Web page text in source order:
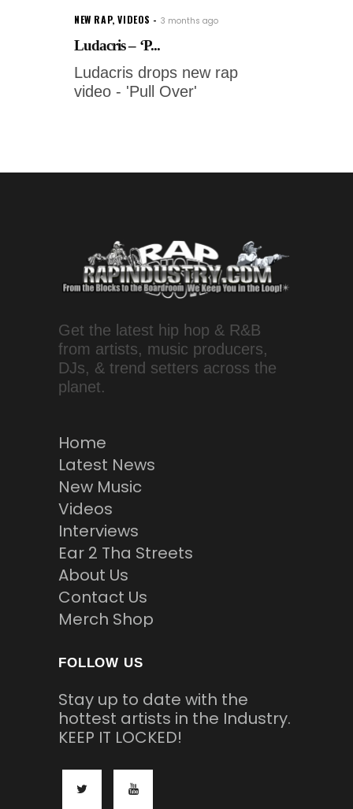
NEW RAP,VIDEOS 3 months ago
Ludacris – ‘P...
Ludacris drops new rap
video - 'Pull Over'
Get the latest hip hop & R&B
from artists, music producers,
DJs, & trend setters across the
planet.
Home
Latest News
New Music
Videos
Interviews
Ear 2 Tha Streets
About Us
Contact Us
Merch Shop
FOLLOW US
Stay up to date with the
hottest artists in the Industry.
KEEP IT LOCKED!